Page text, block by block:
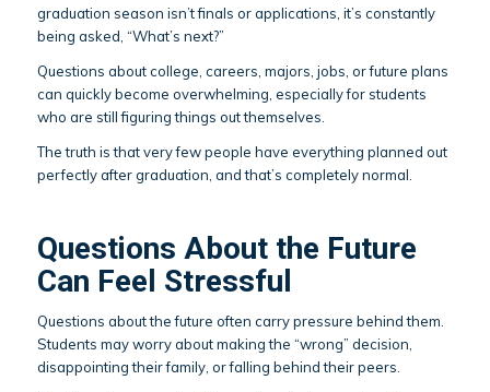
graduation season isn’t finals or applications, it’s constantly
being asked, “What’s next?”
Questions about college, careers, majors, jobs, or future plans
can quickly become overwhelming, especially for students
who are still figuring things out themselves.
The truth is that very few people have everything planned out
perfectly after graduation, and that’s completely normal.
Questions About the Future
Can Feel Stressful
Questions about the future often carry pressure behind them.
Students may worry about making the “wrong” decision,
disappointing their family, or falling behind their peers.